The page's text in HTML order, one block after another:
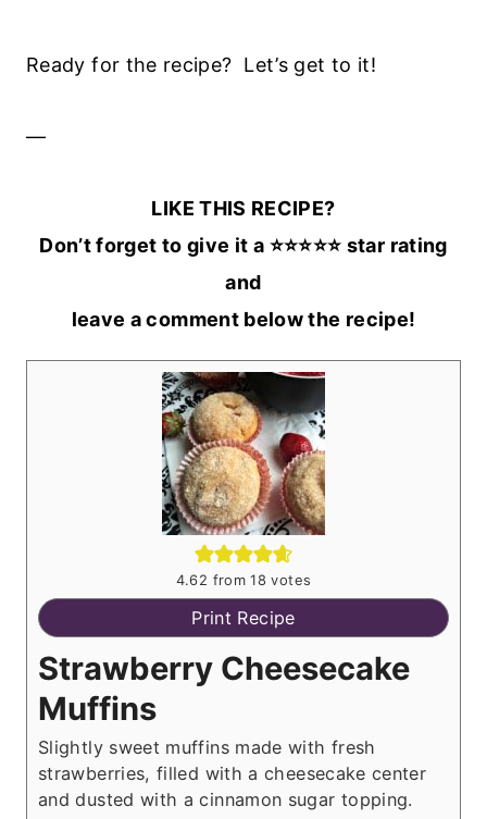
Ready for the recipe? Let’s get to it!
—
LIKE THIS RECIPE?
Don’t forget to give it a ⭐️⭐️⭐️⭐️⭐️ star rating
and
leave a comment below the recipe!
4.62 from18 votes
Print Recipe
Strawberry Cheesecake
Muffins
Slightly sweet muffins made with fresh
strawberries, filled with a cheesecake center
and dusted with a cinnamon sugar topping.